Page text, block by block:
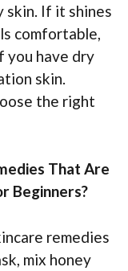
skin. If it shines
comfortable,
you have dry
skin.
the right
That Are
Beginners?
remedies
mix honey